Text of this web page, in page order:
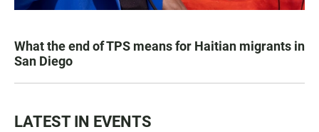
What the end of TPS means for Haitian migrants in
San Diego
LATEST IN EVENTS